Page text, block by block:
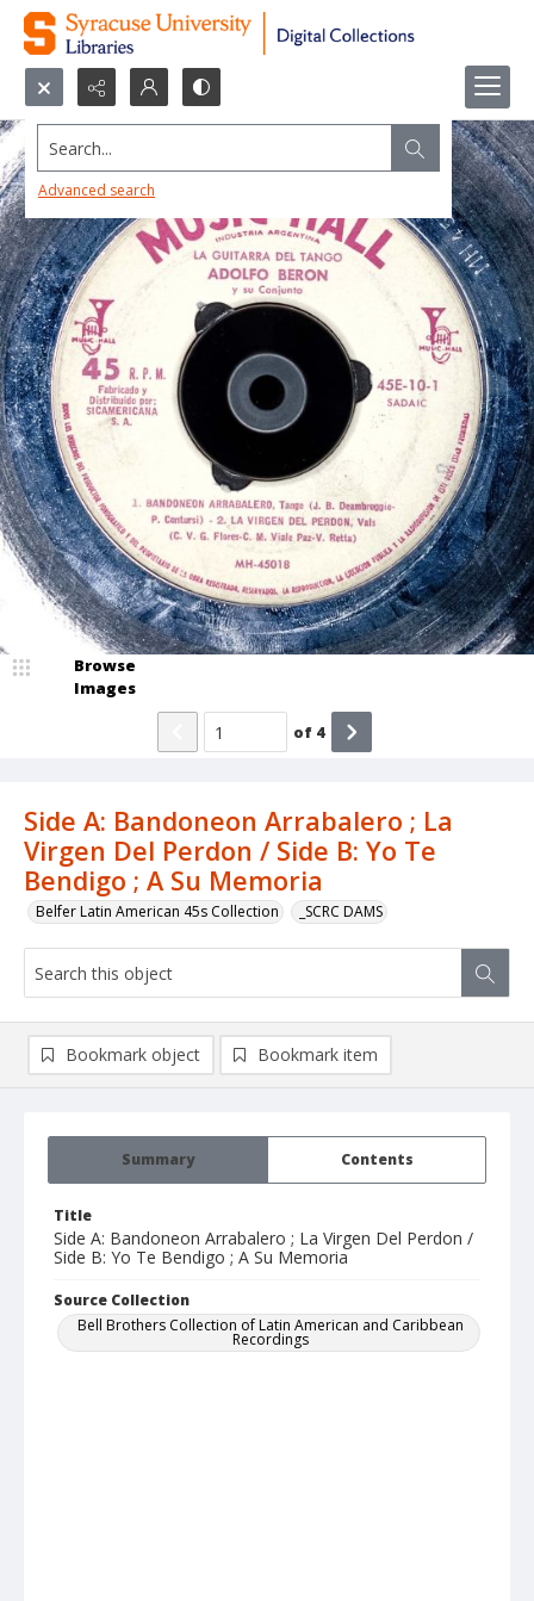
Search...
Advanced search
Side A: Bandoneon Arrabalero ; La
Virgen Del Perdon / Side B: Yo Te
Bendigo ; A Su Memoria
Belfer Latin American 45s Collection _SCRC DAMS
Browse
Images
of 4
Summary Contents
Title
Side A: Bandoneon Arrabalero ; La Virgen Del Perdon /
Side B: Yo Te Bendigo ; A Su Memoria
Source Collection
Bell Brothers Collection of Latin American and Caribbean
Recordings
Bookmark object Bookmark item